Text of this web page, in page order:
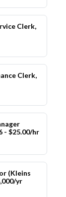
Clerk,
Clerk,
- $25.00/hr
(Kleins
yr